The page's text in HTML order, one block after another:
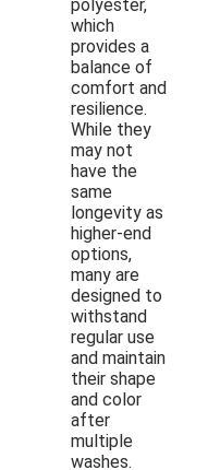
polyester,
which
provides a
balance of
comfort and
resilience.
While they
may not
have the
same
longevity as
higher-end
options,
many are
designed to
withstand
regular use
and maintain
their shape
and color
after
multiple
washes.